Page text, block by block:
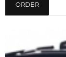
ORDER